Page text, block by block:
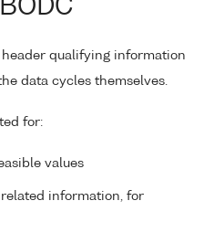
header qualifying information
data cycles themselves.
for:
values
information, for